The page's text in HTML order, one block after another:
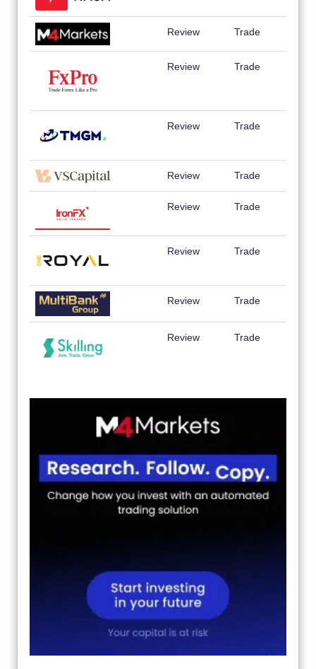
Review Trade
Review Trade
Review Trade
Review Trade
Review Trade
Review Trade
Review Trade
Review Trade